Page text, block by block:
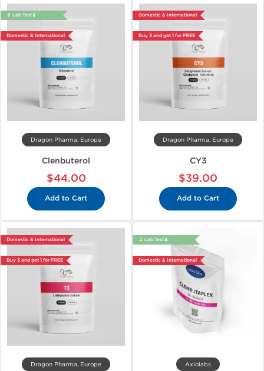
🔬 Lab Test 🧪
Domestic & International
Dragon Pharma, Europe
Clenbuterol
$44.00
Add to Cart
Domestic & International
Buy 3 and get 1 for FREE
Dragon Pharma, Europe
CY3
$39.00
Add to Cart
Domestic & International
Buy 3 and get 1 for FREE
Dragon Pharma, Europe
🔬 Lab Test 🧪
Domestic & International
Axiolabs